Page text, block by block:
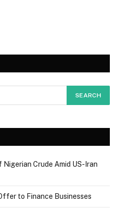
Crude Amid US-Iran
to Finance Businesses